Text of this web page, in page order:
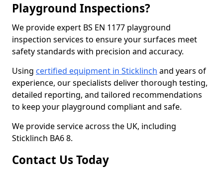
Playground Inspections?
We provide expert BS EN 1177 playground
inspection services to ensure your surfaces meet
safety standards with precision and accuracy.
Using certified equipment in Sticklinch and years of
experience, our specialists deliver thorough testing,
detailed reporting, and tailored recommendations
to keep your playground compliant and safe.
We provide service across the UK, including
Sticklinch BA6 8.
Contact Us Today